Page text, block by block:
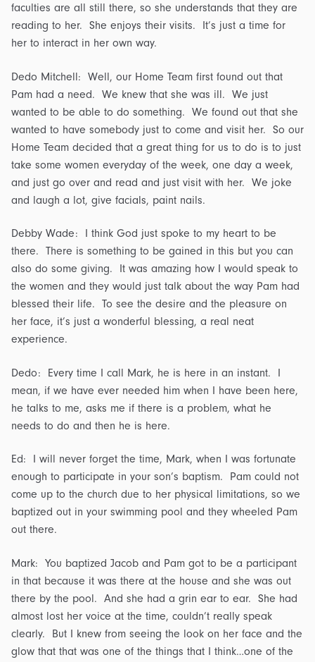
faculties are all still there, so she understands that they are
reading to her. She enjoys their visits. It’s just a time for
her to interact in her own way.
Dedo Mitchell: Well, our Home Team first found out that
Pam had a need. We knew that she was ill. We just
wanted to be able to do something. We found out that she
wanted to have somebody just to come and visit her. So our
Home Team decided that a great thing for us to do is to just
take some women everyday of the week, one day a week,
and just go over and read and just visit with her. We joke
and laugh a lot, give facials, paint nails.
Debby Wade: I think God just spoke to my heart to be
there. There is something to be gained in this but you can
also do some giving. It was amazing how I would speak to
the women and they would just talk about the way Pam had
blessed their life. To see the desire and the pleasure on
her face, it’s just a wonderful blessing, a real neat
experience.
Dedo: Every time I call Mark, he is here in an instant. I
mean, if we have ever needed him when I have been here,
he talks to me, asks me if there is a problem, what he
needs to do and then he is here.
Ed: I will never forget the time, Mark, when I was fortunate
enough to participate in your son’s baptism. Pam could not
come up to the church due to her physical limitations, so we
baptized out in your swimming pool and they wheeled Pam
out there.
Mark: You baptized Jacob and Pam got to be a participant
in that because it was there at the house and she was out
there by the pool. And she had a grin ear to ear. She had
almost lost her voice at the time, couldn’t really speak
clearly. But I knew from seeing the look on her face and the
glow that that was one of the things that I think…one of the